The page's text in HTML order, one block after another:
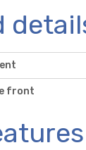
front